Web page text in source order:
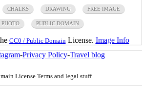
CHALKS DRAWING FREE IMAGE
PHOTO PUBLIC DOMAIN
CC0 / Public Domain License. Image Info
-Privacy Policy-Travel blog
License Terms and legal stuff